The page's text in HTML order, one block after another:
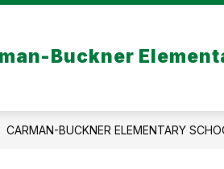
Buckner
CARMAN-BUCKNER ELEMENTARY